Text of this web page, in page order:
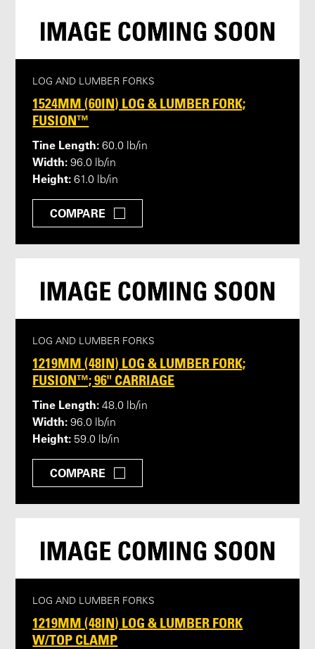
LOG AND LUMBER FORKS
1524MM (60IN) LOG & LUMBER FORK;
FUSION™
Tine Length: 60.0 lb/in
Width: 96.0 lb/in
Height: 61.0 lb/in
COMPARE
LOG AND LUMBER FORKS
1219MM (48IN) LOG & LUMBER FORK;
FUSION™; 96" CARRIAGE
Tine Length: 48.0 lb/in
Width: 96.0 lb/in
Height: 59.0 lb/in
COMPARE
LOG AND LUMBER FORKS
1219MM (48IN) LOG & LUMBER FORK
W/TOP CLAMP